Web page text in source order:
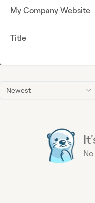
Newest
My Company Website
Title